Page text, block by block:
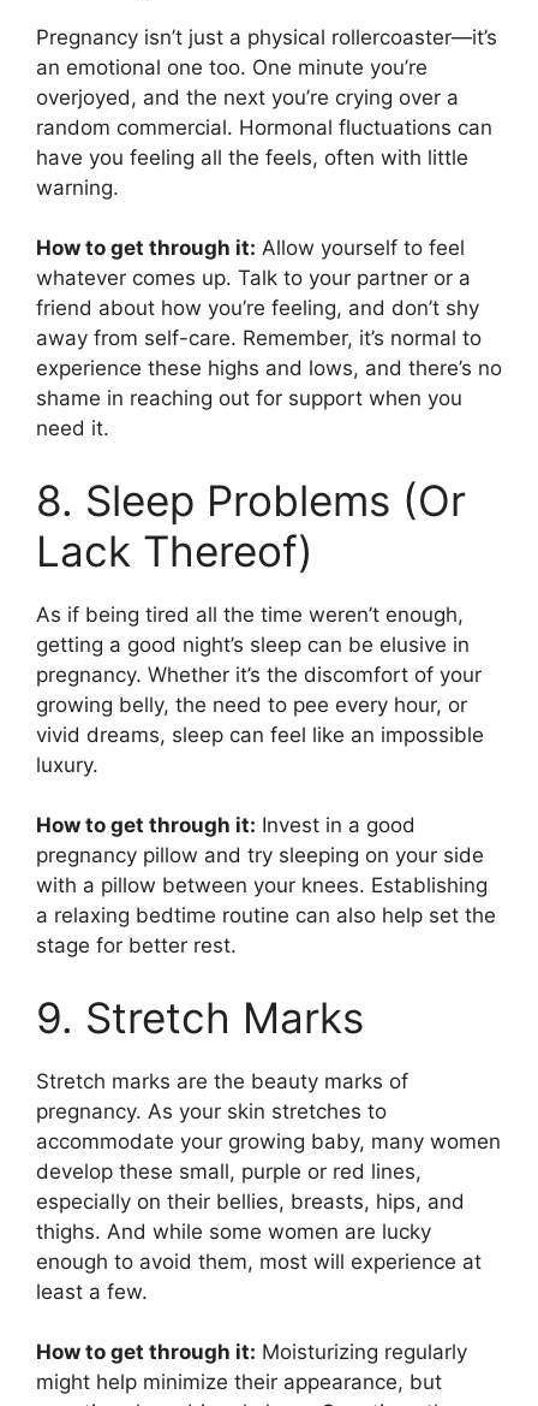
Pregnancy isn’t just a physical rollercoaster—it’s
an emotional one too. One minute you’re
overjoyed, and the next you’re crying over a
random commercial. Hormonal fluctuations can
have you feeling all the feels, often with little
warning.
How to get through it: Allow yourself to feel
whatever comes up. Talk to your partner or a
friend about how you’re feeling, and don’t shy
away from self-care. Remember, it’s normal to
experience these highs and lows, and there’s no
shame in reaching out for support when you
need it.
8. Sleep Problems (Or
Lack Thereof)
As if being tired all the time weren’t enough,
getting a good night’s sleep can be elusive in
pregnancy. Whether it’s the discomfort of your
growing belly, the need to pee every hour, or
vivid dreams, sleep can feel like an impossible
luxury.
How to get through it: Invest in a good
pregnancy pillow and try sleeping on your side
with a pillow between your knees. Establishing
a relaxing bedtime routine can also help set the
stage for better rest.
9. Stretch Marks
Stretch marks are the beauty marks of
pregnancy. As your skin stretches to
accommodate your growing baby, many women
develop these small, purple or red lines,
especially on their bellies, breasts, hips, and
thighs. And while some women are lucky
enough to avoid them, most will experience at
least a few.
How to get through it: Moisturizing regularly
might help minimize their appearance, but